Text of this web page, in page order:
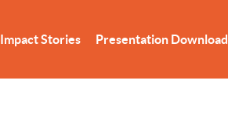
Impact Stories Presentation Download